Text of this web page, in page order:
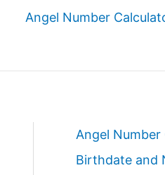
Angel Number
Angel
Birthdate and